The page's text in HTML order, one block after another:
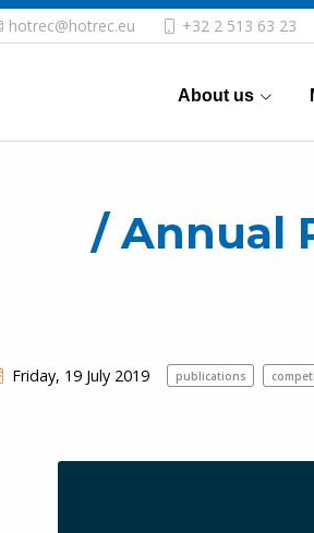
hotrec@hotrec.eu +32 2 513 63 23
About us
/ Annual
Friday, 19 July 2019 publications